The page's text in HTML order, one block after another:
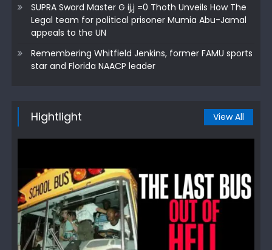
SUPRA Sword Master G ij,j =0 Thoth Unveils How The
Legal team for political prisoner Mumia Abu-Jamal
appeals to the UN
Remembering Whitfield Jenkins, former FAMU sports
star and Florida NAACP leader
Hightlight View All